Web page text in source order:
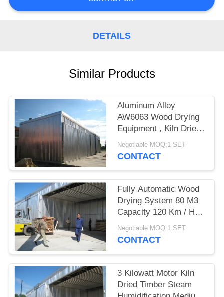
DETAILS
Similar Products
Aluminum Alloy
AW6063 Wood Drying
Equipment , Kiln Dried
Hardwood / Softwood
Negotiable MOQ:1 SET
CONTACT
Fully Automatic Wood
Drying System 80 M3
Capacity 120 Km / H
Wind Loading
Negotiable MOQ:1 SET
CONTACT
3 Kilowatt Motor Kiln
Dried Timber Steam